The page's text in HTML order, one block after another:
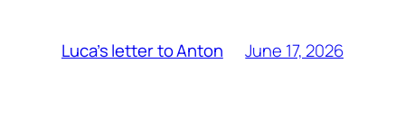
Luca’s letter to Anton June 17, 2026